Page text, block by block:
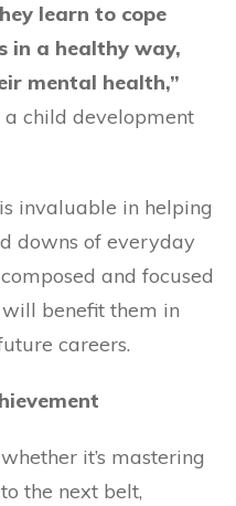
learn to cope
in a healthy way,
mental health,”
a child development
invaluable in helping
downs of everyday
and focused
benefit them in
careers.
it’s mastering
the next belt,